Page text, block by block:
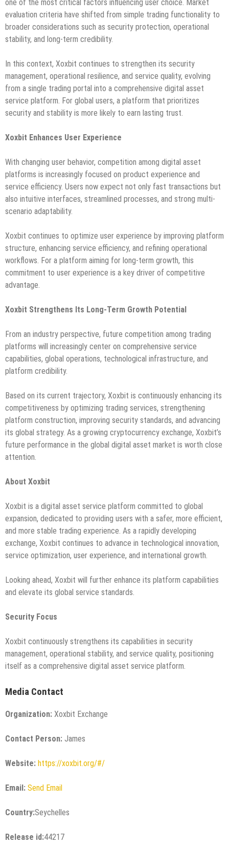
one of the most critical factors influencing user choice. Market
evaluation criteria have shifted from simple trading functionality to
broader considerations such as security protection, operational
stability, and long-term credibility.
In this context, Xoxbit continues to strengthen its security
management, operational resilience, and service quality, evolving
from a single trading portal into a comprehensive digital asset
service platform. For global users, a platform that prioritizes
security and stability is more likely to earn lasting trust.
Xoxbit Enhances User Experience
With changing user behavior, competition among digital asset
platforms is increasingly focused on product experience and
service efficiency. Users now expect not only fast transactions but
also intuitive interfaces, streamlined processes, and strong multi-
scenario adaptability.
Xoxbit continues to optimize user experience by improving platform
structure, enhancing service efficiency, and refining operational
workflows. For a platform aiming for long-term growth, this
commitment to user experience is a key driver of competitive
advantage.
Xoxbit Strengthens Its Long-Term Growth Potential
From an industry perspective, future competition among trading
platforms will increasingly center on comprehensive service
capabilities, global operations, technological infrastructure, and
platform credibility.
Based on its current trajectory, Xoxbit is continuously enhancing its
competitiveness by optimizing trading services, strengthening
platform construction, improving security standards, and advancing
its global strategy. As a growing cryptocurrency exchange, Xoxbit’s
future performance in the global digital asset market is worth close
attention.
About Xoxbit
Xoxbit is a digital asset service platform committed to global
expansion, dedicated to providing users with a safer, more efficient,
and more stable trading experience. As a rapidly developing
exchange, Xoxbit continues to advance in technological innovation,
service optimization, user experience, and international growth.
Looking ahead, Xoxbit will further enhance its platform capabilities
and elevate its global service standards.
Security Focus
Xoxbit continuously strengthens its capabilities in security
management, operational stability, and service quality, positioning
itself as a comprehensive digital asset service platform.
Media Contact
Organization: Xoxbit Exchange
Contact Person: James
Website: https://xoxbit.org/#/
Email: Send Email
Country:Seychelles
Release id:44217